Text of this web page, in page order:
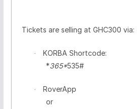
Tickets are selling at GHC300 via:
·
KORBA Shortcode:
*365*535#
·
RoverApp
or